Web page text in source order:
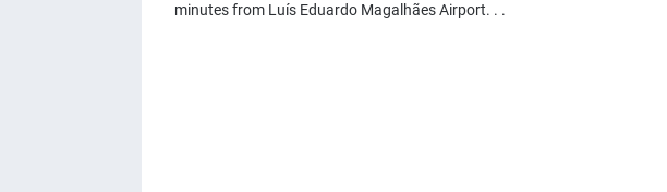
minutes from Luís Eduardo Magalhães Airport. . .